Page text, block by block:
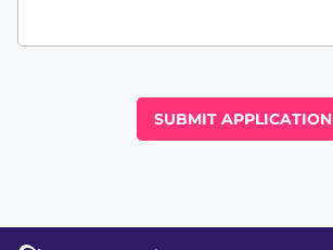
SUBMIT APPLICATION